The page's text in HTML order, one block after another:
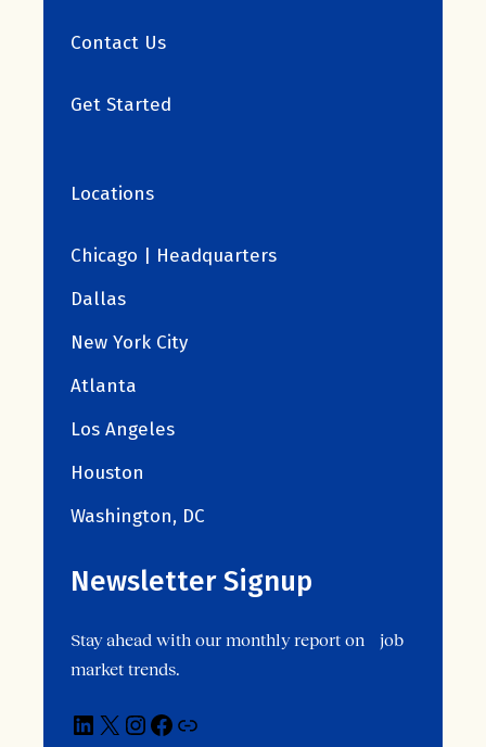
Contact Us
Get Started
Locations
Chicago | Headquarters
Dallas
New York City
Atlanta
Los Angeles
Houston
Washington, DC
Newsletter Signup
Stay ahead with our monthly report on job
market trends.